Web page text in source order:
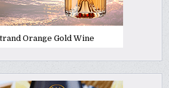
Orange Gold Wine